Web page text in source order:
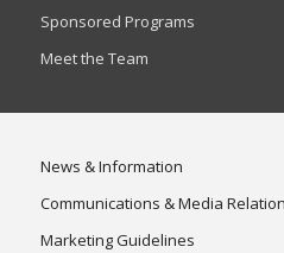
Sponsored Programs
Meet the Team
News & Information
Communications & Media
Marketing Guidelines